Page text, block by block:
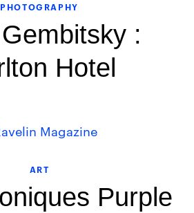
PHOTOGRAPHY
:
Hotel
ART
Purple